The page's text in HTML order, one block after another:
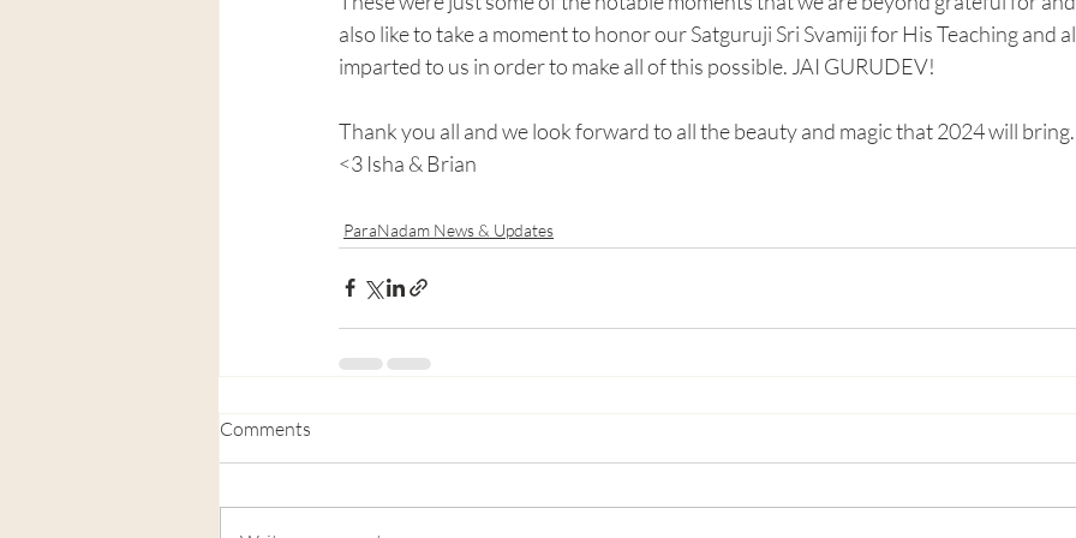
also like to take a moment to honor our Satguruji Sri Svamiji for His Teaching and
imparted to us in order to make all of this possible. JAI GURUDEV!
Thank you all and we look forward to all the beauty and magic that 2024 will bring.
<3 Isha & Brian
ParaNadam News & Updates
Comments